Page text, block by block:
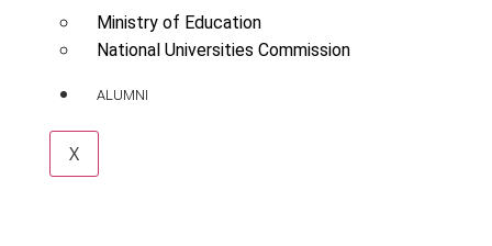
Ministry of Education
National Universities Commission
ALUMNI
X